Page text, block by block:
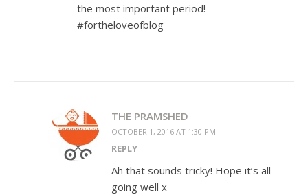
the most important period!
#fortheloveofblog
THE PRAMSHED
OCTOBER 1, 2016 AT 1:30 PM
REPLY
Ah that sounds tricky! Hope it’s all
going well x